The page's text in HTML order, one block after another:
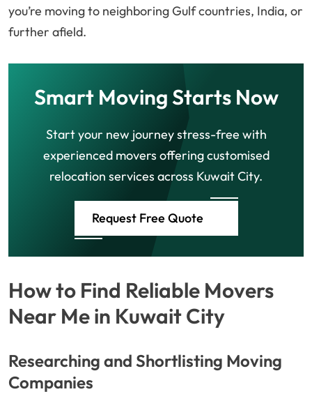
you’re moving to neighboring Gulf countries, India, or
further afield.
Smart Moving Starts Now
Start your new journey stress-free with
experienced movers offering customised
relocation services across Kuwait City.
Request Free Quote
How to Find Reliable Movers
Near Me in Kuwait City
Researching and Shortlisting Moving
Companies